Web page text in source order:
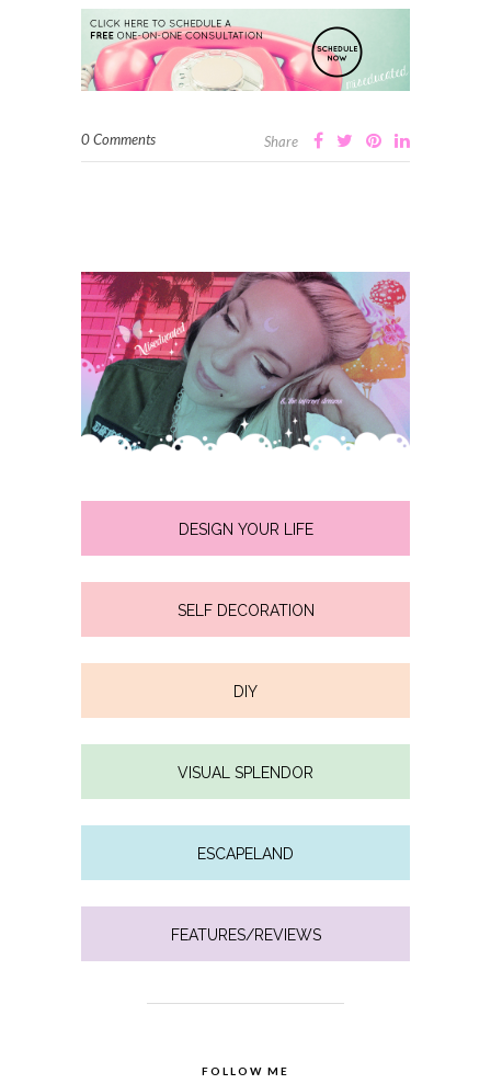
0 Comments Share
DESIGN YOUR LIFE
SELF DECORATION
DIY
VISUAL SPLENDOR
ESCAPELAND
FEATURES/REVIEWS
FOLLOW ME